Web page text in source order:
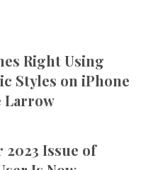
Right Using
Styles on iPhone
Larrow
2023 Issue of